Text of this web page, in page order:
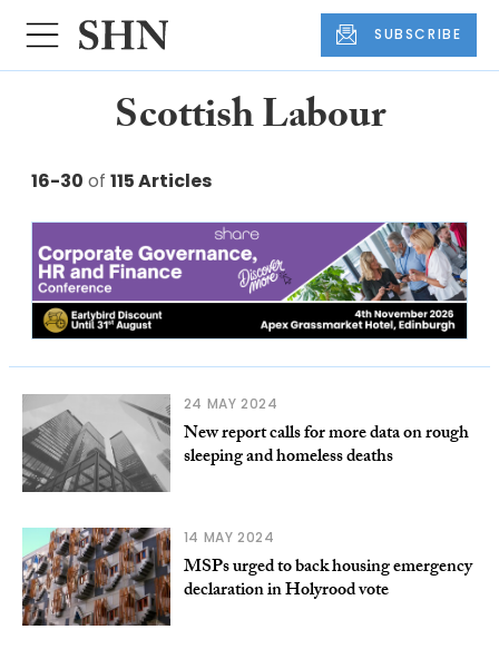
SUBSCRIBE
Scottish Labour
16-30 of 115 Articles
24 MAY 2024
New report calls for more data on rough
sleeping and homeless deaths
14 MAY 2024
MSPs urged to back housing emergency
declaration in Holyrood vote